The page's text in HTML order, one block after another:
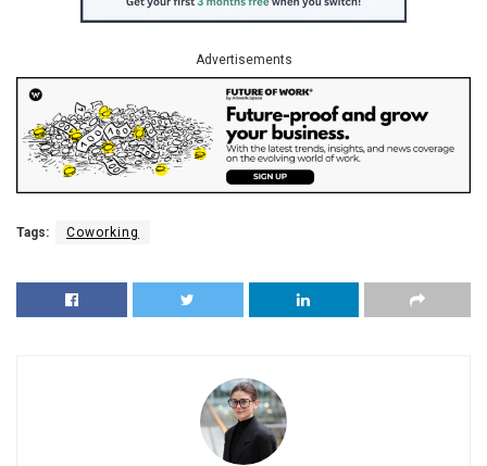
Advertisements
Tags: Coworking